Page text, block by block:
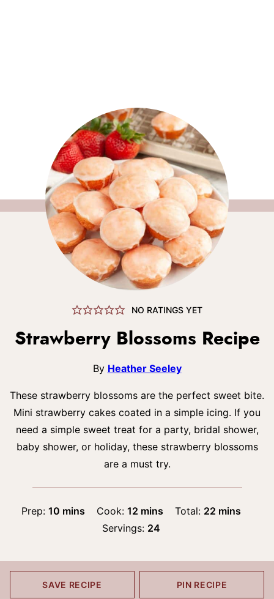
NO RATINGS YET
Strawberry Blossoms Recipe
By Heather Seeley
These strawberry blossoms are the perfect sweet bite.
Mini strawberry cakes coated in a simple icing. If you
need a simple sweet treat for a party, bridal shower,
baby shower, or holiday, these strawberry blossoms
are a must try.
Prep: 10minutes
mins Cook: 12minutes
mins Total: 22 minutes
mins
Servings: 24
SAVE RECIPE PIN RECIPE